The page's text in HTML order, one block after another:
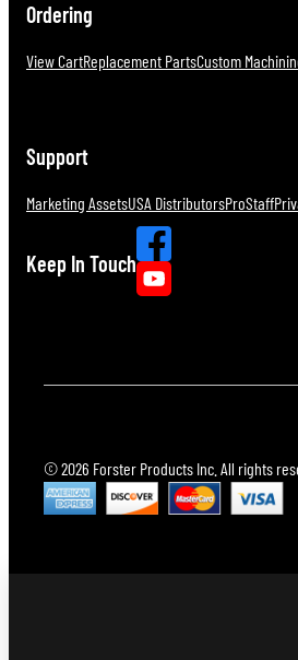
Ordering
View CartReplacement PartsCustom
Support
Marketing AssetsUSA DistributorsProStaff
Keep In Touch
© 2026 Forster Products Inc. All rights